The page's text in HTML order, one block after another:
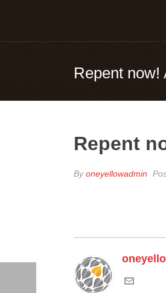
Repent now!
Repent
Byoneyellowadmin